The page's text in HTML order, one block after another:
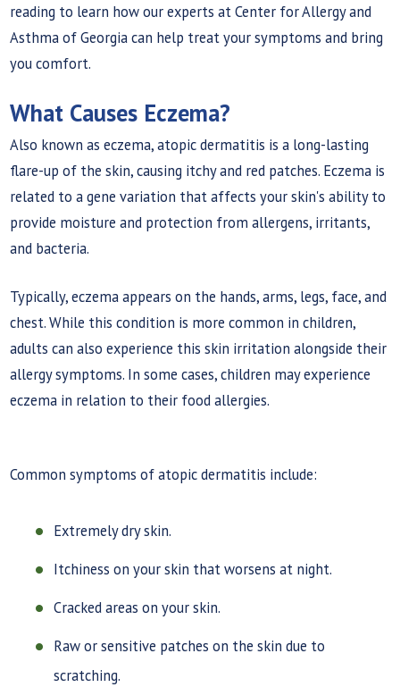
reading to learn how our experts at Center for Allergy and
Asthma of Georgia can help treat your symptoms and bring
you comfort.
What Causes Eczema?
Also known as eczema, atopic dermatitis is a long-lasting
flare-up of the skin, causing itchy and red patches. Eczema is
related to a gene variation that affects your skin's ability to
provide moisture and protection from allergens, irritants,
and bacteria.
Typically, eczema appears on the hands, arms, legs, face, and
chest. While this condition is more common in children,
adults can also experience this skin irritation alongside their
allergy symptoms. In some cases, children may experience
eczema in relation to their food allergies.
Common symptoms of atopic dermatitis include:
Extremely dry skin.
Itchiness on your skin that worsens at night.
Cracked areas on your skin.
Raw or sensitive patches on the skin due to
scratching.